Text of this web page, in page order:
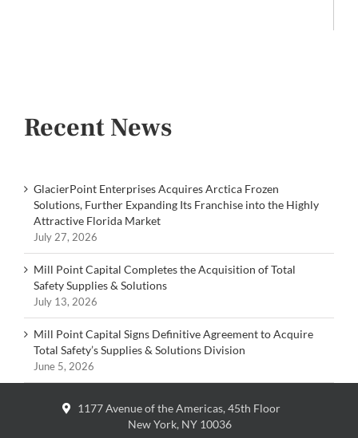
Recent News
GlacierPoint Enterprises Acquires Arctica Frozen
Solutions, Further Expanding Its Franchise into the Highly
Attractive Florida Market
July 27, 2026
Mill Point Capital Completes the Acquisition of Total
Safety Supplies & Solutions
July 13, 2026
Mill Point Capital Signs Definitive Agreement to Acquire
Total Safety’s Supplies & Solutions Division
June 5, 2026
1177 Avenue of the Americas, 45th Floor
New York, NY 10036